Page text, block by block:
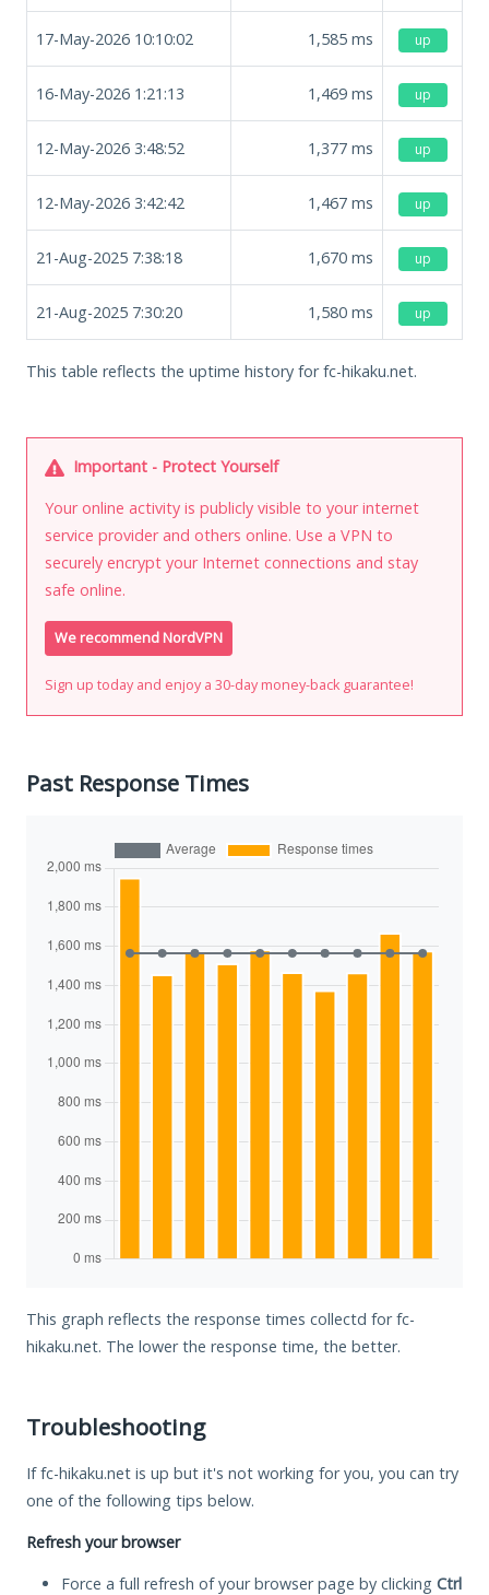
17-May-2026 10:10:02 1,585 ms up
16-May-2026 1:21:13 1,469 ms up
12-May-2026 3:48:52 1,377 ms up
12-May-2026 3:42:42 1,467 ms up
21-Aug-2025 7:38:18 1,670 ms up
21-Aug-2025 7:30:20 1,580 ms up
This table reflects the uptime history for fc-hikaku.net.
Important - Protect Yourself
Your online activity is publicly visible to your internet
service provider and others online. Use a VPN to
securely encrypt your Internet connections and stay
safe online.
We recommend NordVPN
Sign up today and enjoy a 30-day money-back guarantee!
Past Response Times
This graph reflects the response times collectd for fc-
hikaku.net. The lower the response time, the better.
Troubleshooting
If fc-hikaku.net is up but it's not working for you, you can try
one of the following tips below.
Refresh your browser
Force a full refresh of your browser page by clicking Ctrl